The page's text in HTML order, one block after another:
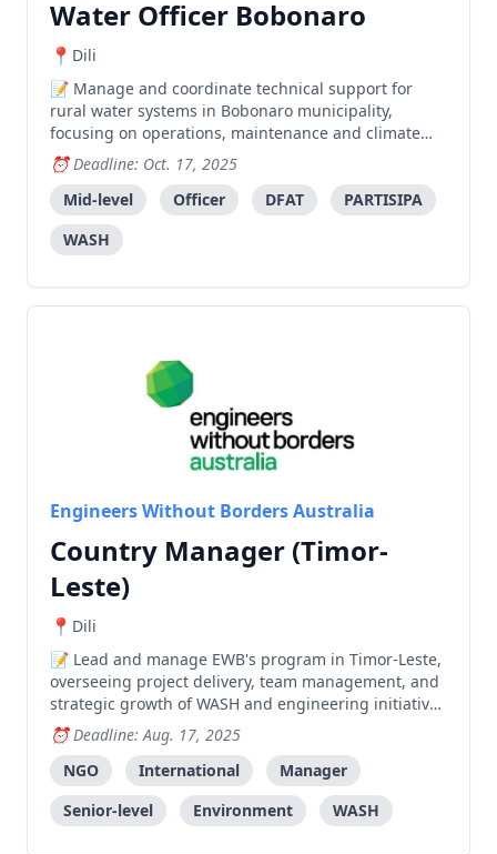
Water Officer Bobonaro
Dili
Manage and coordinate technical support for
rural water systems in Bobonaro municipality,
focusing on operations, maintenance and climate
resilience while supporting coordination between
SMASA and other stakeholders.
Deadline: Oct. 17, 2025
Mid-level
Officer DFAT
PARTISIPA
WASH
Engineers Without Borders Australia
Country Manager (Timor-
Leste)
Dili
Lead and manage EWB's program in Timor-Leste,
overseeing project delivery, team management, and
strategic growth of WASH and engineering initiatives
while building relationships with donors and
stakeholders.
Deadline: Aug. 17, 2025
NGO
International
Manager
Senior-level
Environment WASH